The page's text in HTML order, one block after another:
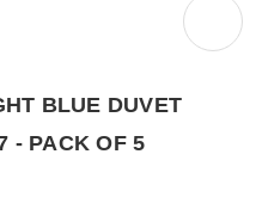
BLUE DUVET
- PACK OF 5